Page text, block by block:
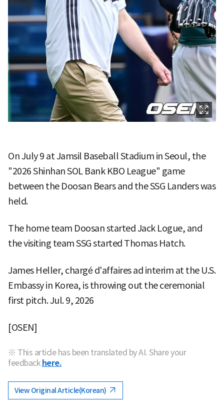
On July 9 at Jamsil Baseball Stadium in Seoul, the
"2026 Shinhan SOL Bank KBO League" game
between the Doosan Bears and the SSG Landers was
held.
The home team Doosan started Jack Logue, and
the visiting team SSG started Thomas Hatch.
James Heller, chargé d'affaires ad interim at the U.S.
Embassy in Korea, is throwing out the ceremonial
first pitch. Jul. 9, 2026
[OSEN]
※ This article has been translated by AI. Share your
feedback here.
View Original Article(Korean)